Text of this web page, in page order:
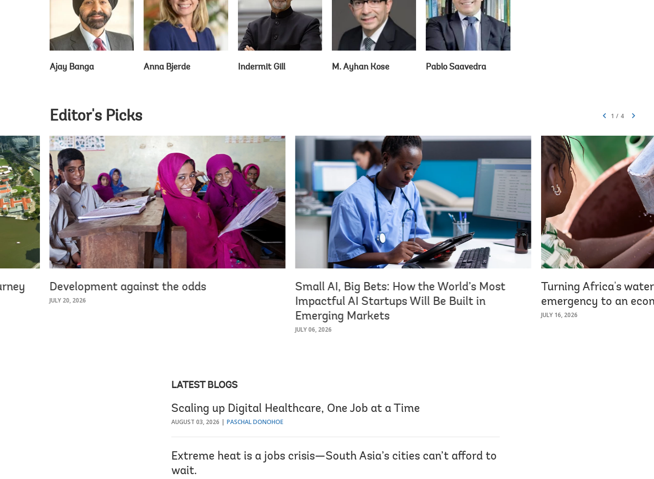
Ajay Banga Anna Bjerde Indermit Gill M. Ayhan Kose Pablo Saavedra
Editor's Picks
Development against the odds
JULY 20, 2026
Small AI, Big Bets: How the World’s Most
Impactful AI Startups Will Be Built in
Emerging Markets
JULY 06, 2026
Turning Africa's
emergency to an
JULY 16, 2026
1 / 4
LATEST BLOGS
Scaling up Digital Healthcare, One Job at a Time
AUGUST 03, 2026 PASCHAL DONOHOE
Extreme heat is a jobs crisis—South Asia’s cities can’t afford to
wait.